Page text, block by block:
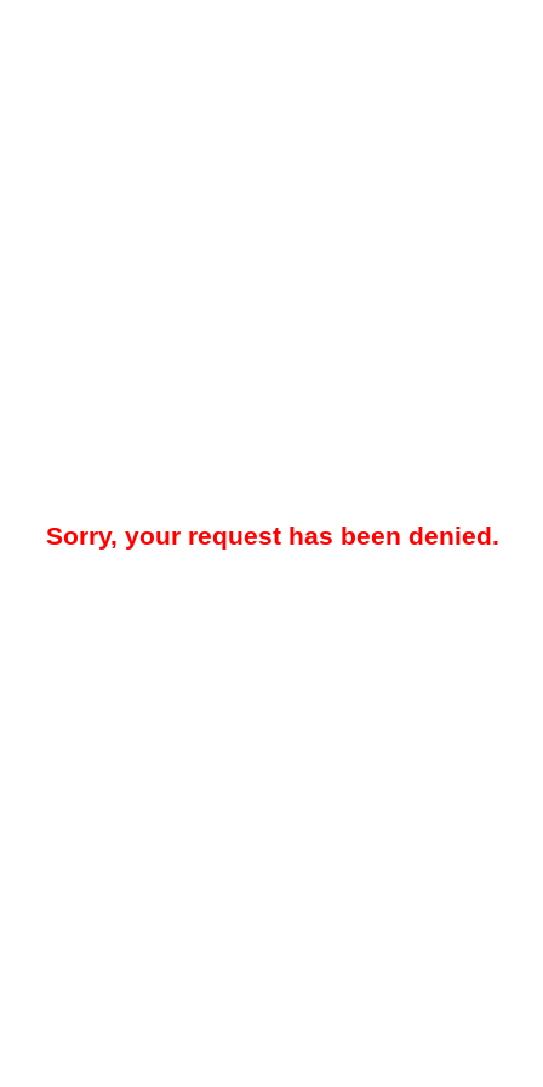
Sorry, your request has been denied.